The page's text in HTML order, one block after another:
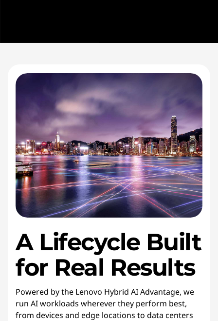
A Lifecycle Built
for Real Results
Powered by the Lenovo Hybrid AI Advantage, we
run AI workloads wherever they perform best,
from devices and edge locations to data centers